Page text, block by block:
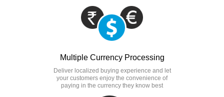
Multiple Currency Processing
Deliver localized buying experience and let
your customers enjoy the convenience of
paying in the currency they know best